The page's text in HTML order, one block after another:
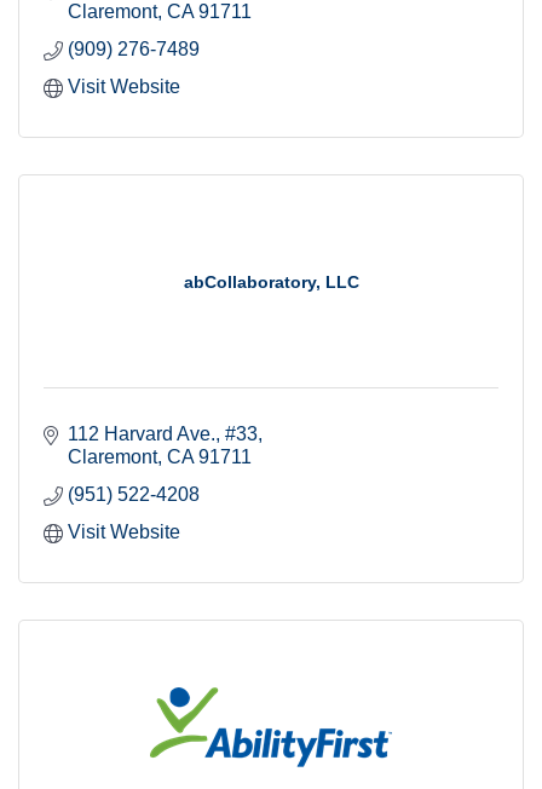
Claremont CA 91711
(909) 276-7489
Visit Website
abCollaboratory, LLC
112 Harvard Ave., #33
Claremont CA 91711
(951) 522-4208
Visit Website